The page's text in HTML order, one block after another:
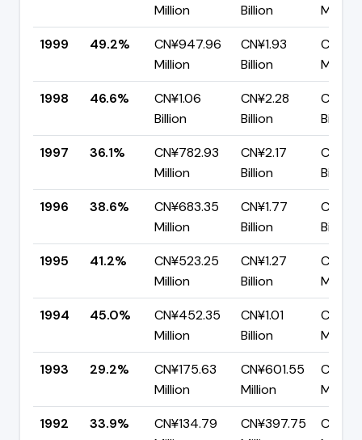
Million
Billion
Million
1999
49.2%
CN¥947.96
Million
CN¥1.93
Billion
Million
1998
46.6%
CN¥1.06
Billion
CN¥2.28
Billion
Billion
1997
36.1%
CN¥782.93
Million
CN¥2.17
Billion
Billion
1996
38.6%
CN¥683.35
Million
CN¥1.77
Billion
Billion
1995
41.2%
CN¥523.25
Million
CN¥1.27
Billion
Million
1994
45.0%
CN¥452.35
Million
CN¥1.01
Billion
Million
1993
29.2%
CN¥175.63
Million
CN¥601.55
Million
Million
1992
33.9%
CN¥134.79
CN¥397.75